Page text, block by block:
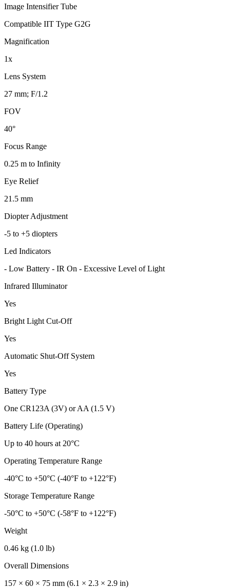
Image Intensifier Tube
Compatible IIT Type G2G
Magnification
1x
Lens System
27 mm; F/1.2
FOV
40°
Focus Range
0.25 m to Infinity
Eye Relief
21.5 mm
Diopter Adjustment
-5 to +5 diopters
Led Indicators
- Low Battery - IR On - Excessive Level of Light
Infrared Illuminator
Yes
Bright Light Cut-Off
Yes
Automatic Shut-Off System
Yes
Battery Type
One CR123A (3V) or AA (1.5 V)
Battery Life (Operating)
Up to 40 hours at 20°C
Operating Temperature Range
-40°C to +50°C (-40°F to +122°F)
Storage Temperature Range
-50°C to +50°C (-58°F to +122°F)
Weight
0.46 kg (1.0 lb)
Overall Dimensions
157 × 60 × 75 mm (6.1 × 2.3 × 2.9 in)